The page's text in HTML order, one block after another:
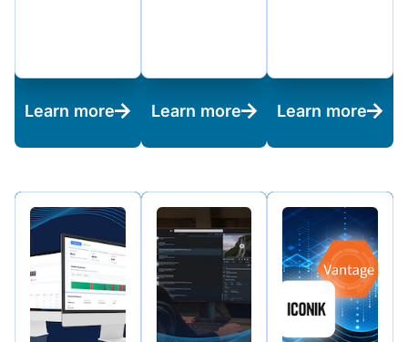
Learn more Learn more Learn more